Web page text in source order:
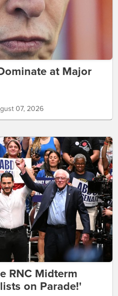
at Major
07, 2026
RNC Midterm
on Parade!'